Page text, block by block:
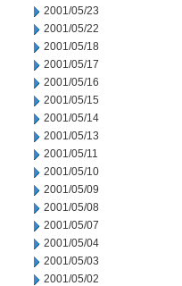
2001/05/23
2001/05/22
2001/05/18
2001/05/17
2001/05/16
2001/05/15
2001/05/14
2001/05/13
2001/05/11
2001/05/10
2001/05/09
2001/05/08
2001/05/07
2001/05/04
2001/05/03
2001/05/02